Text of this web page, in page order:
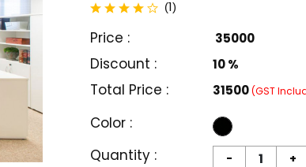
(1total reviews
)
Price : ₹ 35000
Discount : 10 %
Total Price : ₹31500(GST
Color :
Quantity :
- +